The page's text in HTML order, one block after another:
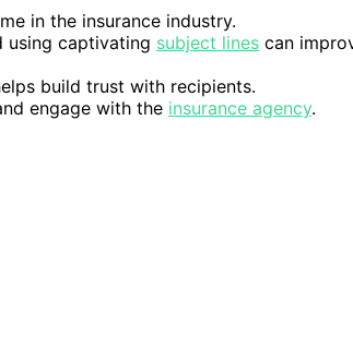
in the insurance industry.
using captivating subject lines can
build trust with recipients.
engage with the insurance agency.